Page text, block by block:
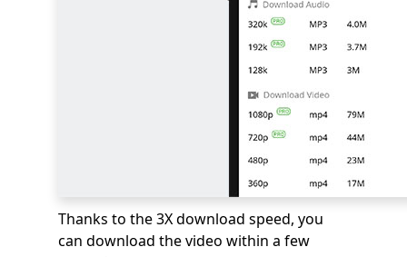
Thanks to the 3X download speed, you
can download the video within a few